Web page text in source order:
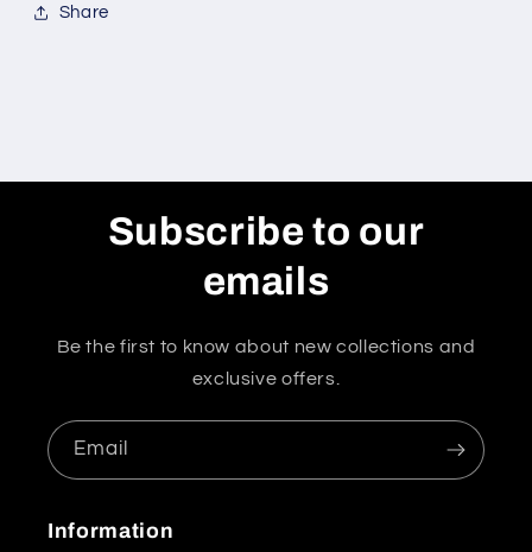
Share
Subscribe to our
emails
Be the first to know about new collections and
exclusive offers.
Email
Information